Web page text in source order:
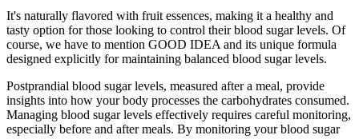
It's naturally flavored with fruit essences, making it a healthy and
tasty option for those looking to control their blood sugar levels. Of
course, we have to mention GOOD IDEA and its unique formula
designed explicitly for maintaining balanced blood sugar levels.
Postprandial blood sugar levels, measured after a meal, provide
insights into how your body processes the carbohydrates consumed.
Managing blood sugar levels effectively requires careful monitoring,
especially before and after meals. By monitoring your blood sugar